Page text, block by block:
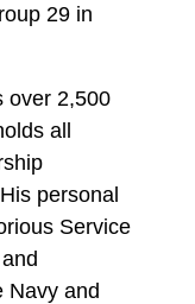
29 in
over 2,500
all
personal
Service
Navy and